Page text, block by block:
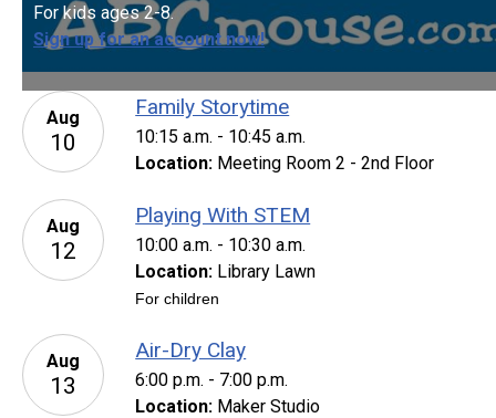
For kids ages 2-8.
Sign up for an account now!
Aug
10
Family Storytime
10:15 a.m. - 10:45 a.m.
Location: Meeting Room 2 - 2nd Floor
Aug
12
Playing With STEM
10:00 a.m. - 10:30 a.m.
Location: Library Lawn
For children
Aug
13
Air-Dry Clay
6:00 p.m. - 7:00 p.m.
Location: Maker Studio